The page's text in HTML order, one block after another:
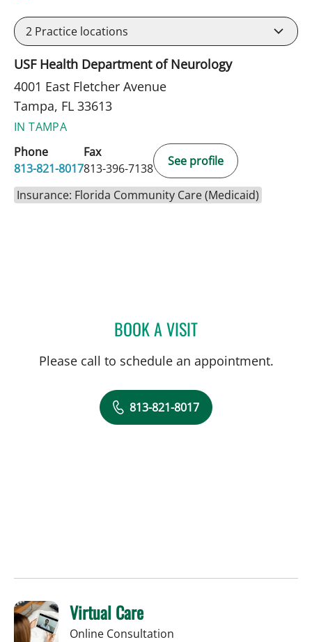
2 Practice locations
USF Health Department of Neurology
4001 East Fletcher Avenue
Tampa, FL 33613
IN TAMPA
Phone
813-821-8017
Fax
813-396-7138
See profile
Insurance: Florida Community Care (Medicaid)
BOOK A VISITJERRICA R FARIAS, APRN
Please call to schedule an appointment.
813-821-8017
Virtual Care
Online Consultation